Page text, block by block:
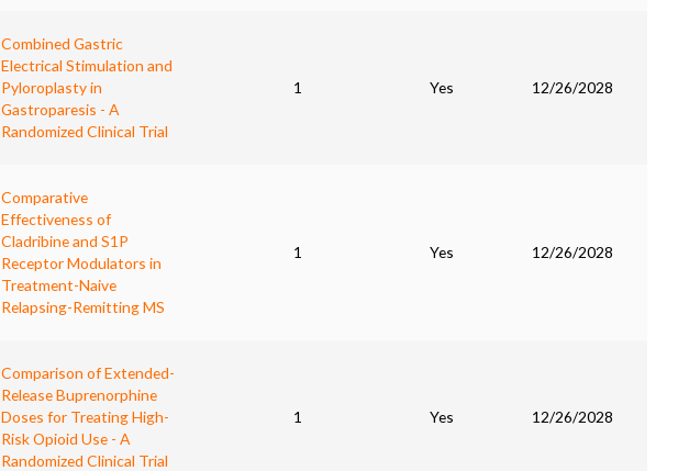
Combined Gastric
Electrical Stimulation and
Pyloroplasty in
Gastroparesis - A
Randomized Clinical Trial
1 Yes 12/26/2028
Comparative
Effectiveness of
Cladribine and S1P
Receptor Modulators in
Treatment-Naive
Relapsing-Remitting MS
1 Yes 12/26/2028
Comparison of Extended-
Release Buprenorphine
Doses for Treating High-
Risk Opioid Use - A
Randomized Clinical Trial
1 Yes 12/26/2028